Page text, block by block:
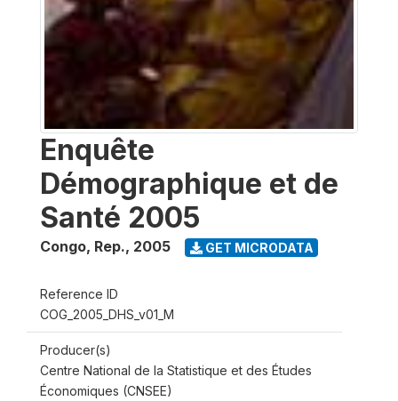
Enquête
Démographique et de
Santé 2005
Congo, Rep., 2005 GET MICRODATA
Reference ID
COG_2005_DHS_v01_M
Producer(s)
Centre National de la Statistique et des Études
Économiques (CNSEE)